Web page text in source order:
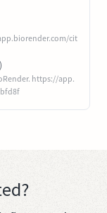
cit
https://app.